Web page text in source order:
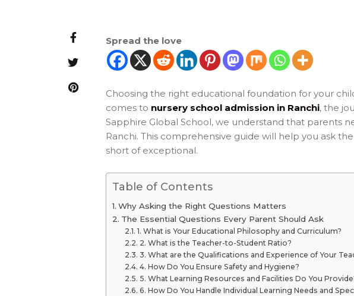
Spread the love
Choosing the right educational foundation for your
comes to nursery school admission in Ranchi, the
Sapphire Global School, we understand that parents
Ranchi. This comprehensive guide will help you ask
short of exceptional.
Table of Contents
Why Asking the Right Questions Matters
The Essential Questions Every Parent Should Ask
1. What is Your Educational Philosophy and Curriculum?
2. What is the Teacher-to-Student Ratio?
3. What are the Qualifications and Experience of Your
4. How Do You Ensure Safety and Hygiene?
5. What Learning Resources and Facilities Do You
6. How Do You Handle Individual Learning Needs and